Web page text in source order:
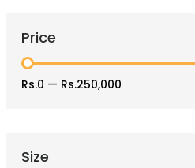
Price
Rs.0 — Rs.250,000
Size